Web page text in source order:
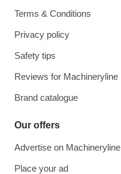
Terms & Conditions
Privacy policy
Safety tips
Reviews for Machineryline
Brand catalogue
Our offers
Advertise on Machineryline
Place your ad